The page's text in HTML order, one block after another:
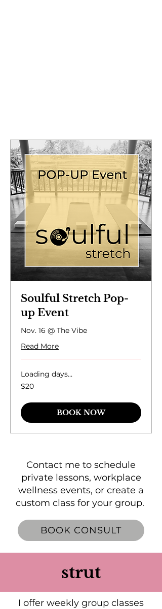
Soulful Stretch Pop-
up Event
Nov. 16 @ The Vibe
Read More
Loading days...
20
US
$20
BOOK NOW
Contact me to schedule
private lessons, workplace
wellness events, or create a
custom class for your group.
BOOK CONSULT
strut
I offer weekly group classes